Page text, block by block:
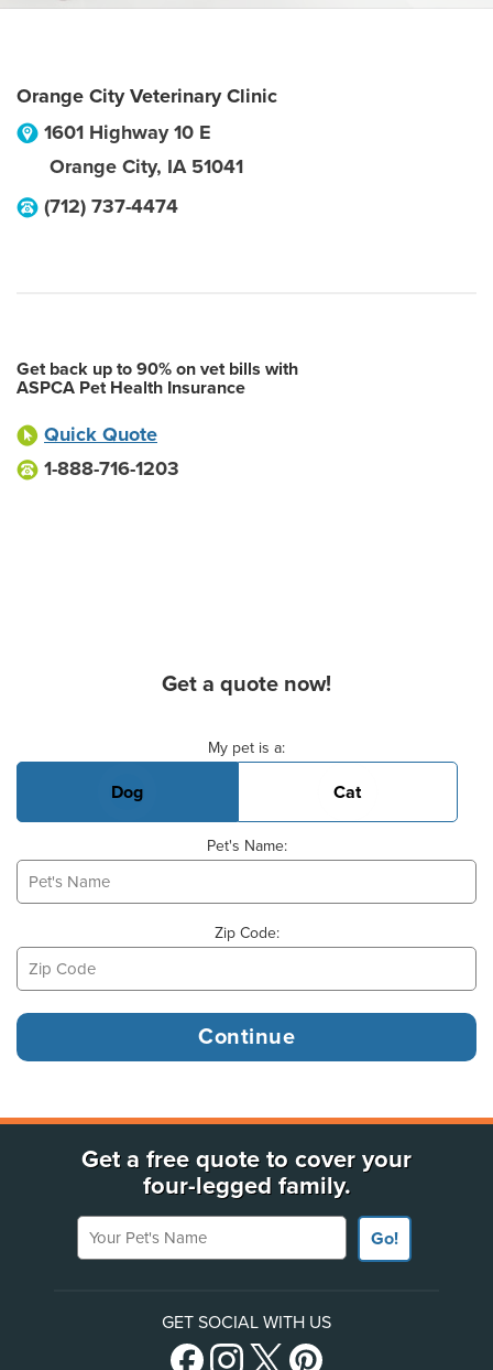
Orange City Veterinary Clinic
1601 Highway 10 E
Orange City, IA 51041
(712) 737-4474
Get back up to 90% on vet bills with
ASPCA Pet Health Insurance
Quick Quote
1-888-716-1203
Get a quote now!
My pet is a:
Dog Cat
Pet's Name:
Zip Code:
Get a free quote to cover your
four-legged family.
Your Pet's Name
Go!
GET SOCIAL WITH US